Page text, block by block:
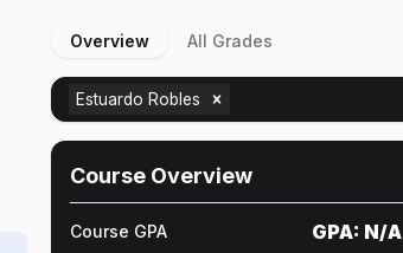
Overview All Grades
Estuardo Robles
Course Overview
Course GPA GPA: N/A